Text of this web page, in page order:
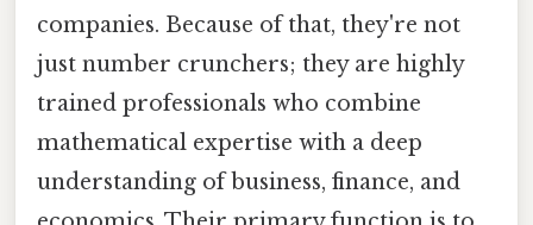
companies. Because of that, they're not
just number crunchers; they are highly
trained professionals who combine
mathematical expertise with a deep
understanding of business, finance, and